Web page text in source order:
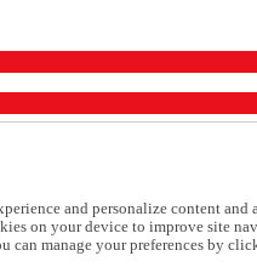
and personalize content
on your device to improve site
can manage your preferences by